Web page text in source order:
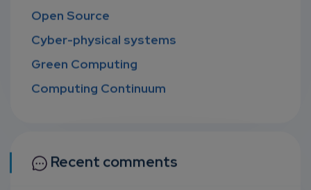
Open Source
Cyber-physical systems
Green Computing
Computing Continuum
Recent comments